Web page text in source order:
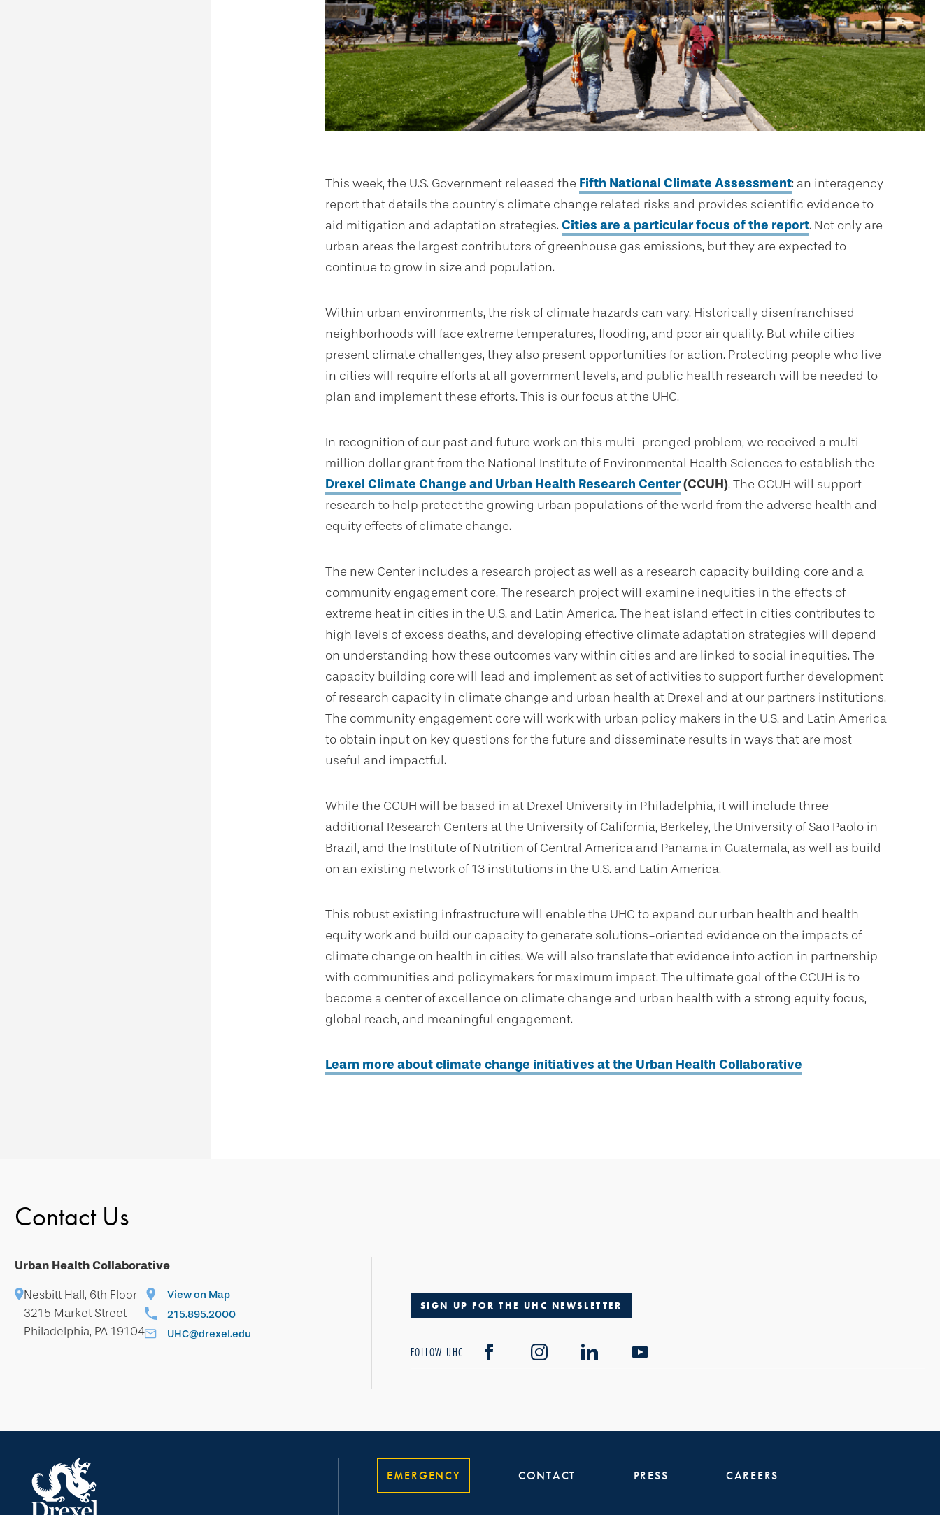
This week, the U.S. Government released the Fifth National Climate Assessment: an interagency
report that details the country’s climate change related risks and provides scientific evidence to
aid mitigation and adaptation strategies. Cities are a particular focus of the report. Not only are
urban areas the largest contributors of greenhouse gas emissions, but they are expected to
continue to grow in size and population.
Within urban environments, the risk of climate hazards can vary. Historically disenfranchised
neighborhoods will face extreme temperatures, flooding, and poor air quality. But while cities
present climate challenges, they also present opportunities for action. Protecting people who live
in cities will require efforts at all government levels, and public health research will be needed to
plan and implement these efforts. This is our focus at the UHC.
In recognition of our past and future work on this multi-pronged problem, we received a multi-
million dollar grant from the National Institute of Environmental Health Sciences to establish the
Drexel Climate Change and Urban Health Research Center(CCUH). The CCUH will support
research to help protect the growing urban populations of the world from the adverse health and
equity effects of climate change.
The new Center includes a research project as well as a research capacity building core and a
community engagement core. The research project will examine inequities in the effects of
extreme heat in cities in the U.S. and Latin America. The heat island effect in cities contributes to
high levels of excess deaths, and developing effective climate adaptation strategies will depend
on understanding how these outcomes vary within cities and are linked to social inequities. The
capacity building core will lead and implement as set of activities to support further development
of research capacity in climate change and urban health at Drexel and at our partners institutions.
The community engagement core will work with urban policy makers in the U.S. and Latin America
to obtain input on key questions for the future and disseminate results in ways that are most
useful and impactful.
While the CCUH will be based in at Drexel University in Philadelphia, it will include three
additional Research Centers at the University of California, Berkeley, the University of Sao Paolo in
Brazil, and the Institute of Nutrition of Central America and Panama in Guatemala, as well as build
on an existing network of 13 institutions in the U.S. and Latin America.
This robust existing infrastructure will enable the UHC to expand our urban health and health
equity work and build our capacity to generate solutions-oriented evidence on the impacts of
climate change on health in cities. We will also translate that evidence into action in partnership
with communities and policymakers for maximum impact. The ultimate goal of the CCUH is to
become a center of excellence on climate change and urban health with a strong equity focus,
global reach, and meaningful engagement.
Learn more about climate change initiatives at the Urban Health Collaborative
Contact Us
Urban Health Collaborative
Nesbitt Hall, 6th Floor
3215 Market Street
Philadelphia, PA 19104
View on Map
215.895.2000
UHC@drexel.edu
SIGN UP FOR THE UHC NEWSLETTER
FOLLOW UHC
EMERGENCY CONTACT PRESS CAREERS